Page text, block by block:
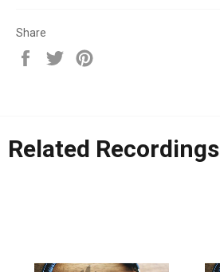
Share
Share
on
Tweet
Related Recordings